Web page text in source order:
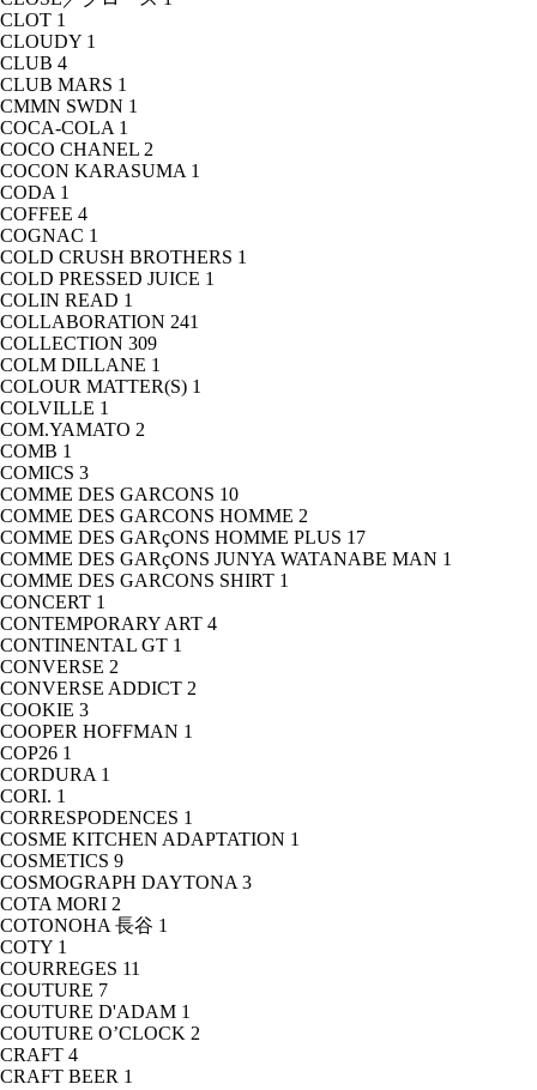
CLOT 1
CLOUDY 1
CLUB 4
CLUB MARS 1
CMMN SWDN 1
COCA-COLA 1
COCO CHANEL 2
COCON KARASUMA 1
CODA 1
COFFEE 4
COGNAC 1
COLD CRUSH BROTHERS 1
COLD PRESSED JUICE 1
COLIN READ 1
COLLABORATION 241
COLLECTION 309
COLM DILLANE 1
COLOUR MATTER(S) 1
COLVILLE 1
COM.YAMATO 2
COMB 1
COMICS 3
COMME DES GARCONS 10
COMME DES GARCONS HOMME 2
COMME DES GARçONS HOMME PLUS 17
COMME DES GARçONS JUNYA WATANABE MAN 1
COMME DES GARCONS SHIRT 1
CONCERT 1
CONTEMPORARY ART 4
CONTINENTAL GT 1
CONVERSE 2
CONVERSE ADDICT 2
COOKIE 3
COOPER HOFFMAN 1
COP26 1
CORDURA 1
CORI. 1
CORRESPODENCES 1
COSME KITCHEN ADAPTATION 1
COSMETICS 9
COSMOGRAPH DAYTONA 3
COTA MORI 2
COTONOHA 長谷 1
COTY 1
COURREGES 11
COUTURE 7
COUTURE D'ADAM 1
COUTURE O’CLOCK 2
CRAFT 4
CRAFT BEER 1